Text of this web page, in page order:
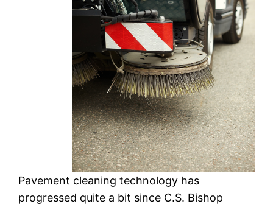
Pavement cleaning technology has
progressed quite a bit since C.S. Bishop